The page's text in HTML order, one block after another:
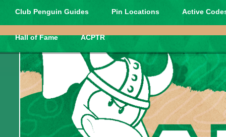
Club Penguin Guides Pin Locations Active
Hall of Fame ACPTR